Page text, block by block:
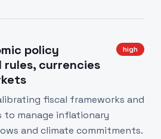
policy
currencies
high
fiscal frameworks and
manage inflationary
and climate commitments.